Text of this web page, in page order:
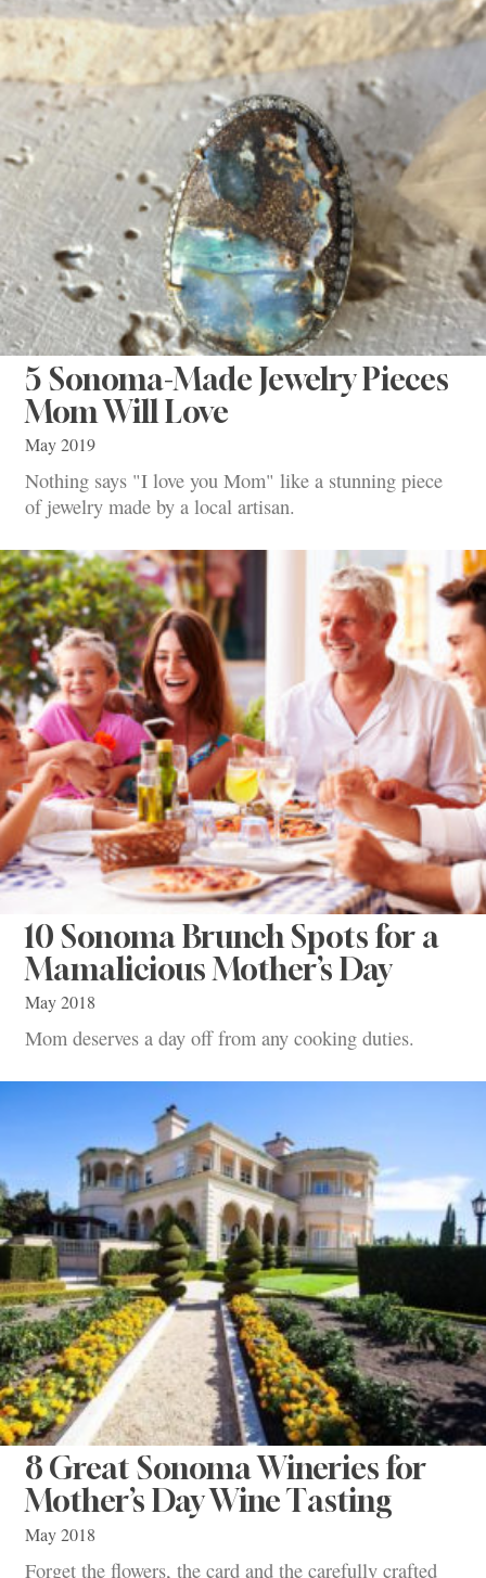
5 Sonoma-Made Jewelry Pieces
Mom Will Love
May 2019
Nothing says "I love you Mom" like a stunning piece
of jewelry made by a local artisan.
10 Sonoma Brunch Spots for a
Mamalicious Mother’s Day
May 2018
Mom deserves a day off from any cooking duties.
8 Great Sonoma Wineries for
Mother’s Day Wine Tasting
May 2018
Forget the flowers, the card and the carefully crafted